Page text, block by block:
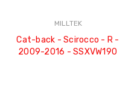
MILLTEK
Cat-back - Scirocco - R -
2009-2016 - SSXVW190